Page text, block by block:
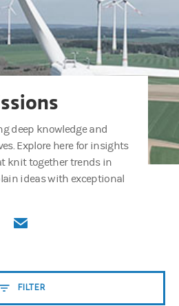
deep knowledge and
Explore here for insights
knit together trends in
ideas with exceptional
tab)
a new tab)
(opens in a new tab)
FILTER